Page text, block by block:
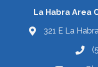
La Habra Area
321 E La